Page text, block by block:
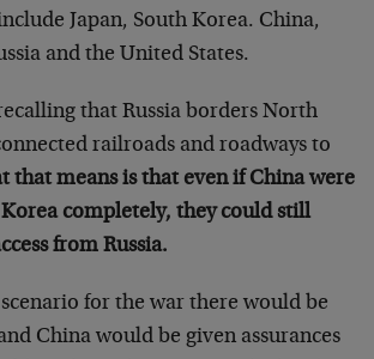
Japan, South Korea. China,
and the United States.
that Russia borders North
railroads and roadways to
that means is that even if China were
completely, they could still
from Russia.
for the war there would be
China would be given assurances